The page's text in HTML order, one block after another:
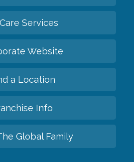
Services
Website
a Location
Info
Global Family